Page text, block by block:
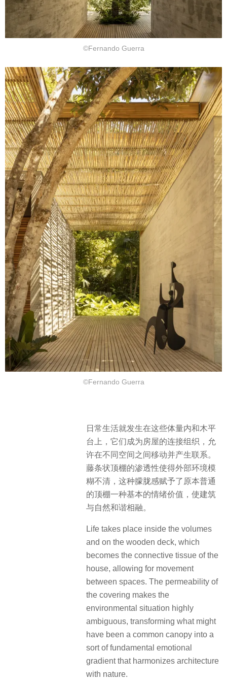
©Fernando Guerra
©Fernando Guerra
日常生活就发生在这些体量内和木平
台上，它们成为房屋的连接组织，允
许在不同空间之间移动并产生联系。
藤条状顶棚的渗透性使得外部环境模
糊不清，这种朦胧感赋予了原本普通
的顶棚一种基本的情绪价值，使建筑
与自然和谐相融。
Life takes place inside the volumes
and on the wooden deck, which
becomes the connective tissue of the
house, allowing for movement
between spaces. The permeability of
the covering makes the
environmental situation highly
ambiguous, transforming what might
have been a common canopy into a
sort of fundamental emotional
gradient that harmonizes architecture
with nature.